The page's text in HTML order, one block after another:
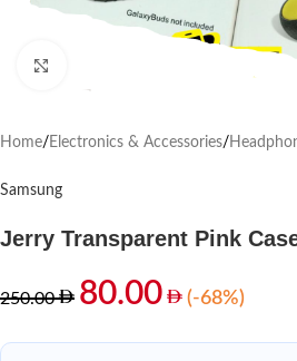
Home/ Electronics & Accessories/
Samsung
Jerry Transparent Pink
250.00 80.00 (-68%)